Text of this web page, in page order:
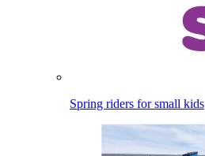
Spring riders for small kids